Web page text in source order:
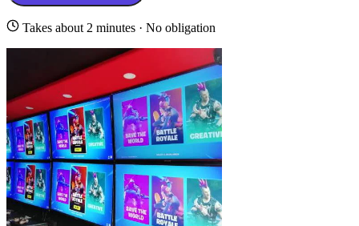
Takes about 2 minutes · No obligation